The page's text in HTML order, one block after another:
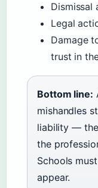
Dismissal
Legal
Damage
trust in
Bottom line:
mishandles
liability —
the
Schools
appear.